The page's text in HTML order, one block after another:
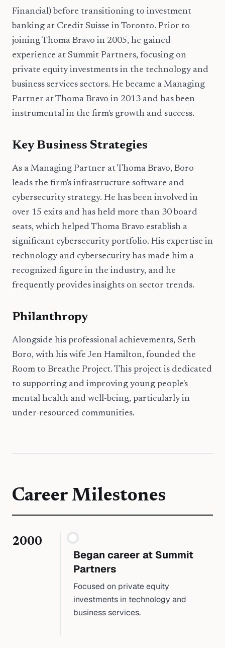
Financial) before transitioning to investment
banking at Credit Suisse in Toronto. Prior to
joining Thoma Bravo in 2005, he gained
experience at Summit Partners, focusing on
private equity investments in the technology and
business services sectors. He became a Managing
Partner at Thoma Bravo in 2013 and has been
instrumental in the firm's growth and success.
Key Business Strategies
As a Managing Partner at Thoma Bravo, Boro
leads the firm's infrastructure software and
cybersecurity strategy. He has been involved in
over 15 exits and has held more than 30 board
seats, which helped Thoma Bravo establish a
significant cybersecurity portfolio. His expertise in
technology and cybersecurity has made him a
recognized figure in the industry, and he
frequently provides insights on sector trends.
Philanthropy
Alongside his professional achievements, Seth
Boro, with his wife Jen Hamilton, founded the
Room to Breathe Project. This project is dedicated
to supporting and improving young people's
mental health and well-being, particularly in
under-resourced communities.
Career Milestones
2000
Began career at Summit
Partners
Focused on private equity
investments in technology and
business services.